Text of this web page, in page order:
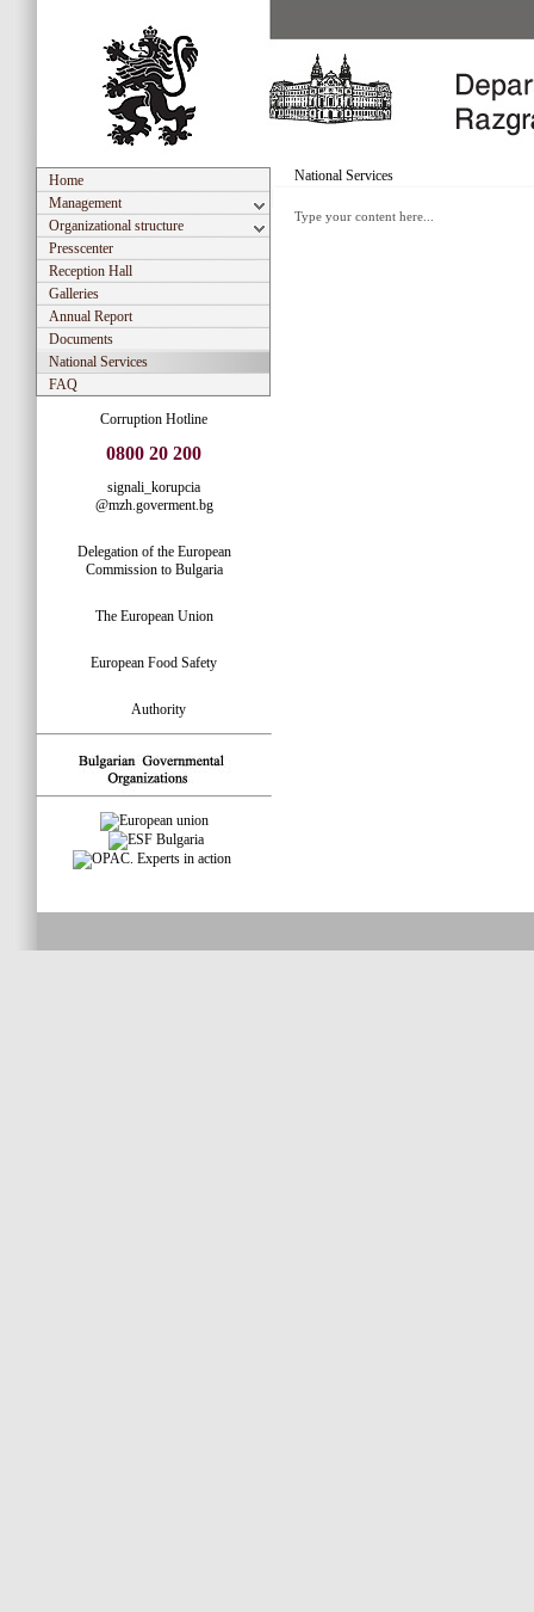
Home
Management
Organizational structure
Presscenter
Reception Hall
Galleries
Annual Report
Documents
National Services
FAQ
Corruption Hotline
0800 20 200
signali_korupcia
@mzh.goverment.bg
Delegation of the European
Commission to Bulgaria
The European Union
European Food Safety
Authority
National Services
Type your content here...